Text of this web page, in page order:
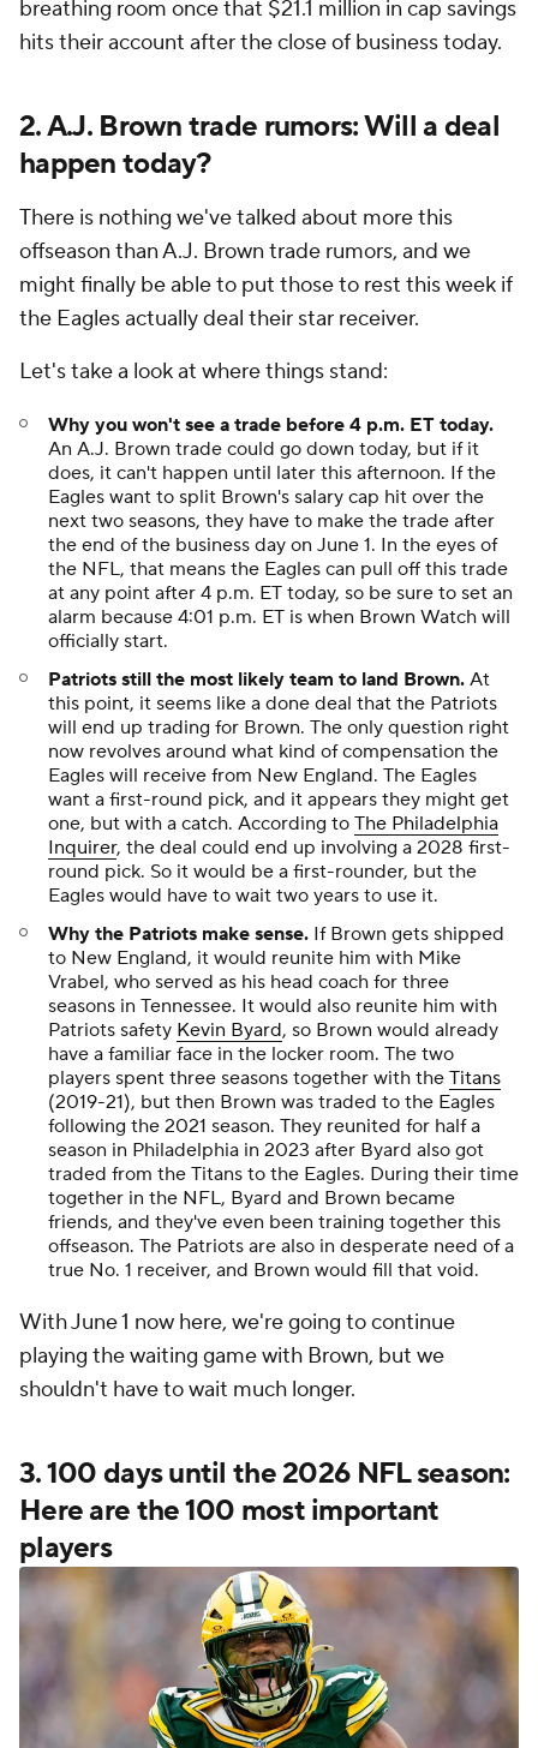
breathing room once that $21.1 million in cap savings
hits their account after the close of business today.
2. A.J. Brown trade rumors: Will a deal
happen today?
There is nothing we've talked about more this
offseason than A.J. Brown trade rumors, and we
might finally be able to put those to rest this week if
the Eagles actually deal their star receiver.
Let's take a look at where things stand:
Why you won't see a trade before 4 p.m. ET today.
An A.J. Brown trade could go down today, but if it
does, it can't happen until later this afternoon. If the
Eagles want to split Brown's salary cap hit over the
next two seasons, they have to make the trade after
the end of the business day on June 1. In the eyes of
the NFL, that means the Eagles can pull off this trade
at any point after 4 p.m. ET today, so be sure to set an
alarm because 4:01 p.m. ET is when Brown Watch will
officially start.
Patriots still the most likely team to land Brown. At
this point, it seems like a done deal that the Patriots
will end up trading for Brown. The only question right
now revolves around what kind of compensation the
Eagles will receive from New England. The Eagles
want a first-round pick, and it appears they might get
one, but with a catch. According to The Philadelphia
Inquirer, the deal could end up involving a 2028 first-
round pick. So it would be a first-rounder, but the
Eagles would have to wait two years to use it.
Why the Patriots make sense. If Brown gets shipped
to New England, it would reunite him with Mike
Vrabel, who served as his head coach for three
seasons in Tennessee. It would also reunite him with
Patriots safety Kevin Byard, so Brown would already
have a familiar face in the locker room. The two
players spent three seasons together with the Titans
(2019-21), but then Brown was traded to the Eagles
following the 2021 season. They reunited for half a
season in Philadelphia in 2023 after Byard also got
traded from the Titans to the Eagles. During their time
together in the NFL, Byard and Brown became
friends, and they've even been training together this
offseason. The Patriots are also in desperate need of a
true No. 1 receiver, and Brown would fill that void.
With June 1 now here, we're going to continue
playing the waiting game with Brown, but we
shouldn't have to wait much longer.
3. 100 days until the 2026 NFL season:
Here are the 100 most important
players